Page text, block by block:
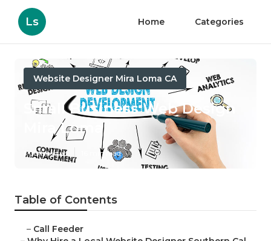
Ls Home Categories
Website Designer Mira Loma CA
Small Business Web Design
Mira Loma
Published en 16 min read
Table of Contents
– Call Feeder